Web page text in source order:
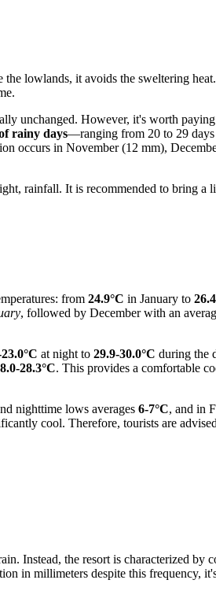
lowlands, it avoids the sweltering
unchanged. However, it's worth
rainy days—ranging from 20 to 29 days
occurs in November (12 mm),
rainfall. It is recommended to bring a
from 24.9°C in January to
, followed by December with an
at night to 29.9-30.0°C during the
28.3°C. This provides a comfortable
nighttime lows averages 6-7°C, and in
cool. Therefore, tourists are
Instead, the resort is characterized by
in millimeters despite this frequency,